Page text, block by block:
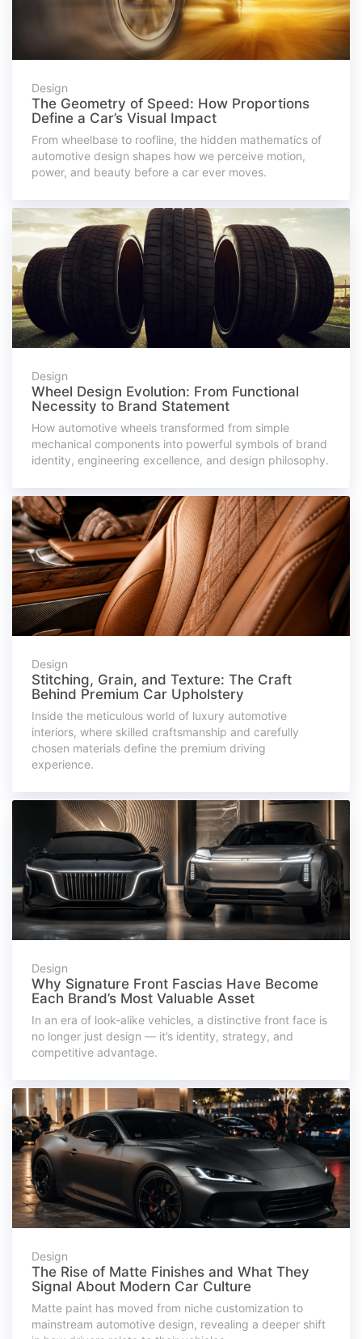
Design
The Geometry of Speed: How Proportions
Define a Car’s Visual Impact
From wheelbase to roofline, the hidden mathematics of
automotive design shapes how we perceive motion,
power, and beauty before a car ever moves.
Design
Wheel Design Evolution: From Functional
Necessity to Brand Statement
How automotive wheels transformed from simple
mechanical components into powerful symbols of brand
identity, engineering excellence, and design philosophy.
Design
Stitching, Grain, and Texture: The Craft
Behind Premium Car Upholstery
Inside the meticulous world of luxury automotive
interiors, where skilled craftsmanship and carefully
chosen materials define the premium driving
experience.
Design
Why Signature Front Fascias Have Become
Each Brand’s Most Valuable Asset
In an era of look-alike vehicles, a distinctive front face is
no longer just design — it’s identity, strategy, and
competitive advantage.
Design
The Rise of Matte Finishes and What They
Signal About Modern Car Culture
Matte paint has moved from niche customization to
mainstream automotive design, revealing a deeper shift